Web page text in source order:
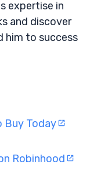
expertise in
and discover
him to success
Buy Today
Robinhood